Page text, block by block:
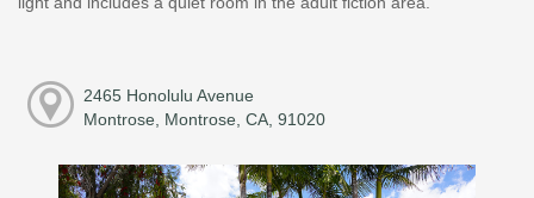
2465 Honolulu Avenue
Montrose, Montrose, CA, 91020